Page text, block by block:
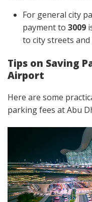
For general city
payment to 3009
to city streets
Tips on Saving
Airport
Here are some
parking fees at Abu